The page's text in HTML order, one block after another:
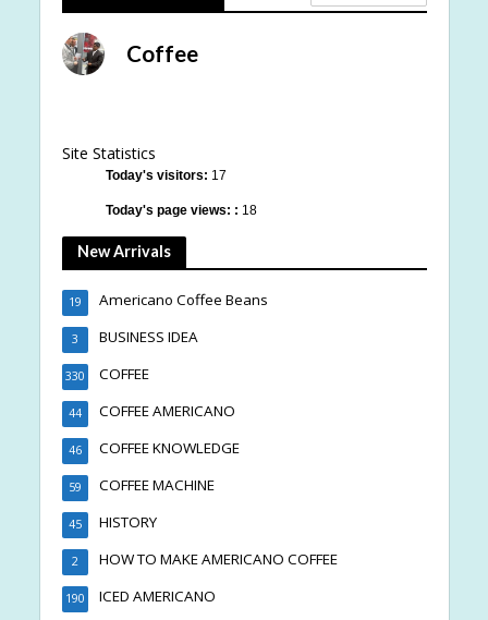
Coffee
Site Statistics
Today's visitors: 17
Today's page views: : 18
New Arrivals
Americano Coffee Beans
19
BUSINESS IDEA
3
COFFEE
330
COFFEE AMERICANO
44
COFFEE KNOWLEDGE
46
COFFEE MACHINE
59
HISTORY
45
HOW TO MAKE AMERICANO COFFEE
2
ICED AMERICANO
190